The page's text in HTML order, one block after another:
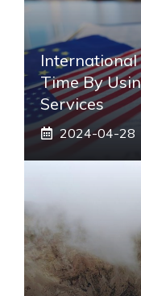
International
Time By
Services
2024-04-28